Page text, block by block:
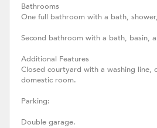
Bathrooms
One full bathroom with a bath,
Second bathroom with a bath, basin,
Additional Features
Closed courtyard with a washing line,
domestic room.
Parking:
Double garage.